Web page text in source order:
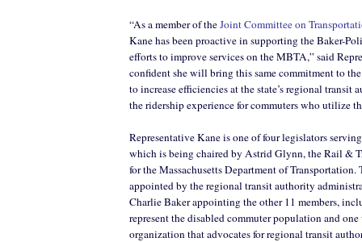
“As a member of theJoint Committee on
Kane has been proactive in supporting the Baker-
efforts to improve services on the MBTA,” said
confident she will bring this same commitment to
to increase efficiencies at the state’s regional transit
the ridership experience for commuters who utilize
Representative Kane is one of four legislators
which is being chaired by Astrid Glynn, the Rail &
for the Massachusetts Department of Transportation.
appointed by the regional transit authority
Charlie Baker appointing the other 11 members,
represent the disabled commuter population and
organization that advocates for regional transit